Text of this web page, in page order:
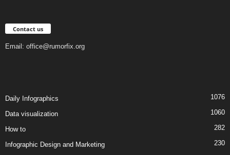
Contact us
Email: office@rumorfix.org
Daily Infographics 1076
Data visualization 1060
How to 282
Infographic Design and Marketing
230